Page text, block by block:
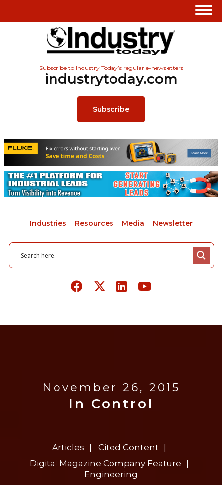
Subscribe to Industry Today’s regular e-newsletters
industrytoday.com
Subscribe
Industries Resources Media Newsletter
November 26, 2015
In Control
Articles
Cited Content
Digital Magazine Company Feature
Engineering